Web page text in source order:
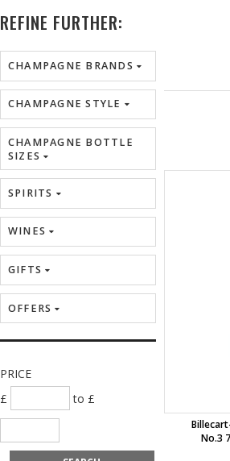
REFINE FURTHER:
CHAMPAGNE BRANDS
CHAMPAGNE STYLE
CHAMPAGNE BOTTLE
SIZES
SPIRITS
WINES
GIFTS
OFFERS
PRICE
£
to £
No.3